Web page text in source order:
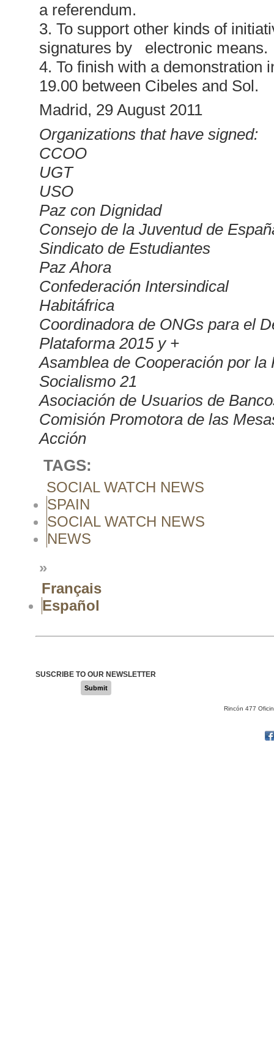
a referendum.
3. To support other kinds of
signatures by electronic means.
4. To finish with a demonstration
19.00 between Cibeles and Sol.
Madrid, 29 August 2011
Organizations that have signed:
CCOO
UGT
USO
Paz con Dignidad
Consejo de la Juventud de
Sindicato de Estudiantes
Paz Ahora
Confederación Intersindical
Habitáfrica
Coordinadora de ONGs para el
Plataforma 2015 y +
Asamblea de Cooperación por la
Socialismo 21
Asociación de Usuarios de
Comisión Promotora de las
Acción
TAGS:
SOCIAL WATCH NEWS
SPAIN
SOCIAL WATCH NEWS
NEWS
»
Français
Español
SUSCRIBE TO OUR NEWSLETTER
Submit
Rincón 477